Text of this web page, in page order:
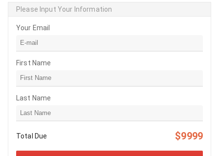
Please Input Your Information
Your Email
First Name
Last Name
Total Due $9999